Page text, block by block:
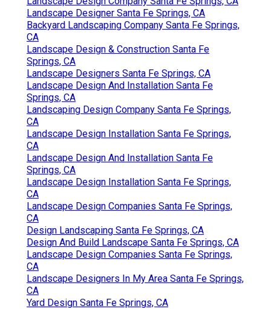
Landscape Designer Santa Fe Springs, CA
Backyard Landscaping Company Santa Fe Springs,
CA
Landscape Design & Construction Santa Fe
Springs, CA
Landscape Designers Santa Fe Springs, CA
Landscape Design And Installation Santa Fe
Springs, CA
Landscaping Design Company Santa Fe Springs,
CA
Landscape Design Installation Santa Fe Springs,
CA
Landscape Design And Installation Santa Fe
Springs, CA
Landscape Design Installation Santa Fe Springs,
CA
Landscape Design Companies Santa Fe Springs,
CA
Design Landscaping Santa Fe Springs, CA
Design And Build Landscape Santa Fe Springs, CA
Landscape Design Companies Santa Fe Springs,
CA
Landscape Designers In My Area Santa Fe Springs,
CA
Yard Design Santa Fe Springs, CA